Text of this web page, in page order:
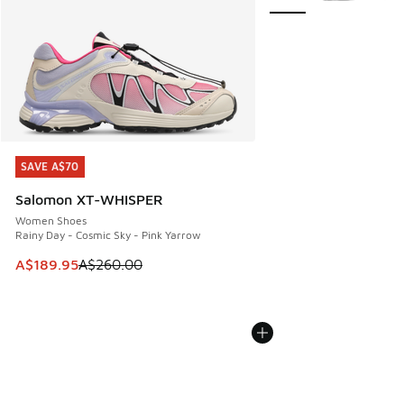
SAVE A$70
Salomon XT-WHISPER
Women Shoes
Rainy Day - Cosmic Sky - Pink Yarrow
This item is on sale. Price dropped from A$260.00 to
A$189.95A$260.00
SAVE A$70